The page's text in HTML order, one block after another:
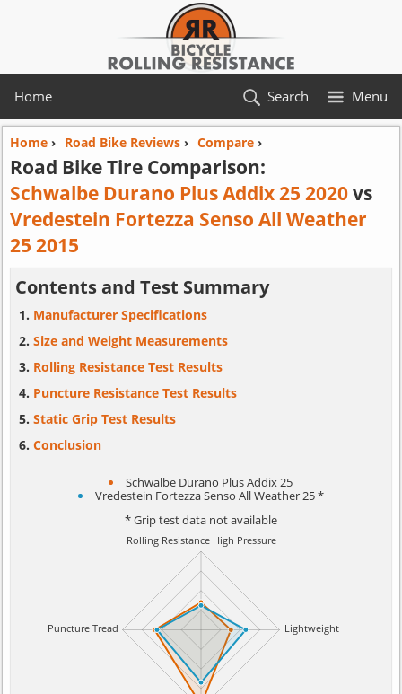
Home Menu
Search
Home› Road Bike Reviews› Compare›
Road Bike Tire Comparison:
Schwalbe Durano Plus Addix 25 2020vs
Vredestein Fortezza Senso All Weather
25 2015
Contents and Test Summary
Manufacturer Specifications
Size and Weight Measurements
Rolling Resistance Test Results
Puncture Resistance Test Results
Static Grip Test Results
Conclusion
Schwalbe Durano Plus Addix 25
Vredestein Fortezza Senso All Weather 25 *
* Grip test data not available